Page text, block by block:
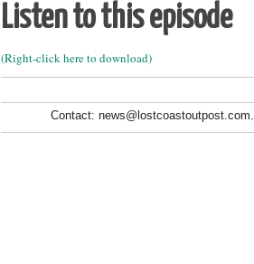
Listen to this episode
(Right-click here to download)
Contact: